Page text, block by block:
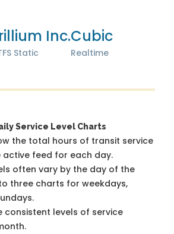
Inc.
Static
Cubic
Realtime
Service Level Charts
the total hours of transit service
active feed for each day.
often vary by the day of the
three charts for weekdays,
consistent levels of service